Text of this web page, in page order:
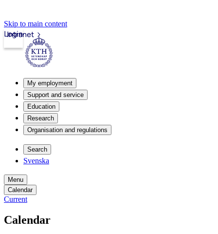
Skip to main content
Intranet
Login
My employment
Support and service
Education
Research
Organisation and regulations
Search
Svenska
Menu
Calendar
Current
Calendar